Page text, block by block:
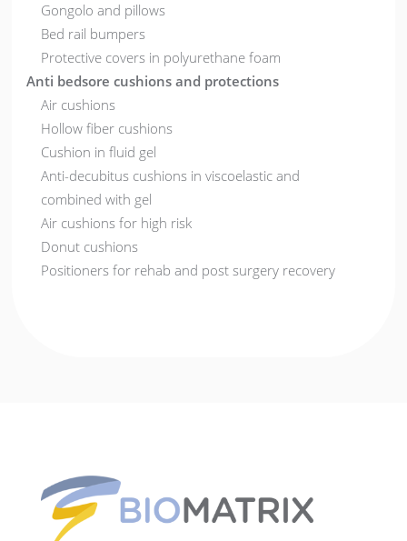
Gongolo and pillows
Bed rail bumpers
Protective covers in polyurethane foam
Anti bedsore cushions and protections
Air cushions
Hollow fiber cushions
Cushion in fluid gel
Anti-decubitus cushions in viscoelastic and
combined with gel
Air cushions for high risk
Donut cushions
Positioners for rehab and post surgery recovery